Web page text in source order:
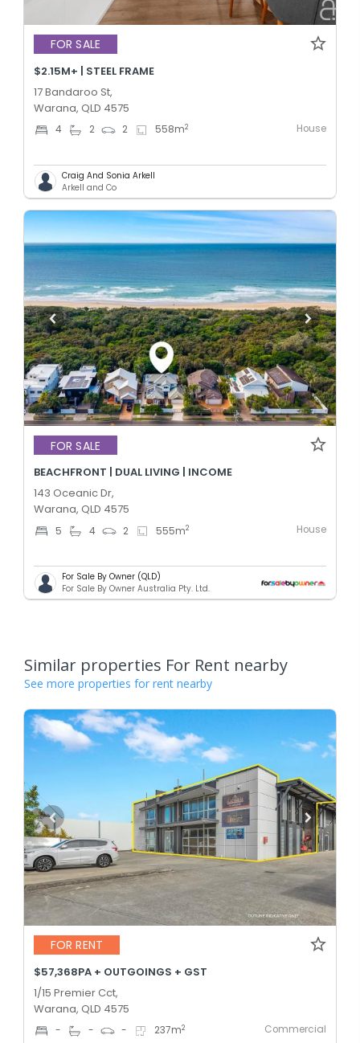
FOR SALE
$2.15M+ | STEEL FRAME
17 Bandaroo St,
Warana, QLD 4575
4 2 2 558m2 House
Craig And Sonia Arkell
Arkell and Co
FOR SALE
BEACHFRONT | DUAL LIVING | INCOME
143 Oceanic Dr,
Warana, QLD 4575
5 4 2 555m2 House
For Sale By Owner (QLD)
For Sale By Owner Australia Pty. Ltd.
Similar properties For Rent nearby
See more properties for rent nearby
FOR RENT
$57,368PA + OUTGOINGS + GST
1/15 Premier Cct,
Warana, QLD 4575
- - - 237m2 Commercial